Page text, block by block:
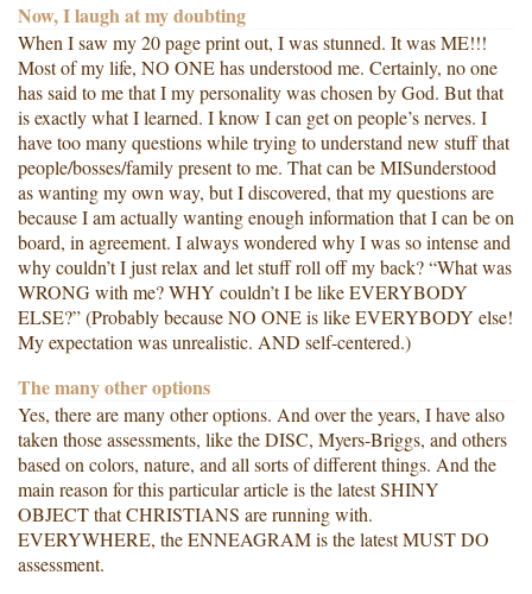
Now, I laugh at my doubting
When I saw my 20 page print out, I was stunned. It was ME!!!
Most of my life, NO ONE has understood me. Certainly, no one
has said to me that I my personality was chosen by God. But that
is exactly what I learned. I know I can get on people’s nerves. I
have too many questions while trying to understand new stuff that
people/bosses/family present to me. That can be MISunderstood
as wanting my own way, but I discovered, that my questions are
because I am actually wanting enough information that I can be on
board, in agreement. I always wondered why I was so intense and
why couldn’t I just relax and let stuff roll off my back? “What was
WRONG with me? WHY couldn’t I be like EVERYBODY
ELSE?” (Probably because NO ONE is like EVERYBODY else!
My expectation was unrealistic. AND self-centered.)
The many other options
Yes, there are many other options. And over the years, I have also
taken those assessments, like the DISC, Myers-Briggs, and others
based on colors, nature, and all sorts of different things. And the
main reason for this particular article is the latest SHINY
OBJECT that CHRISTIANS are running with.
EVERYWHERE, the ENNEAGRAM is the latest MUST DO
assessment.